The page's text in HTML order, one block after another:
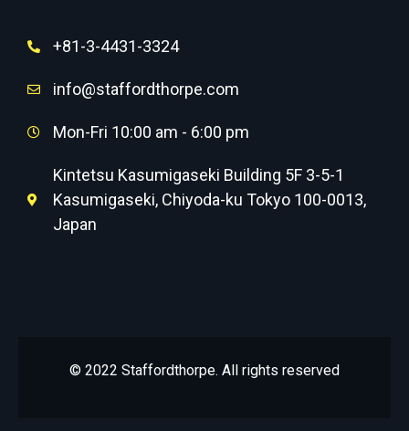
+81-3-4431-3324
info@staffordthorpe.com
Mon-Fri 10:00 am - 6:00 pm
Kintetsu Kasumigaseki Building 5F 3-5-1
Kasumigaseki, Chiyoda-ku Tokyo 100-0013,
Japan
© 2022 Staffordthorpe. All rights reserved